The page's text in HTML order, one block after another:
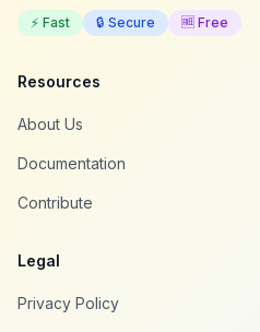
⚡ Fast 🔒 Secure 🆓 Free
Resources
About Us
Documentation
Contribute
Legal
Privacy Policy